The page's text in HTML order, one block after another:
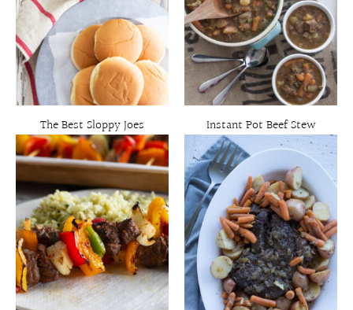
The Best Sloppy Joes Instant Pot Beef Stew